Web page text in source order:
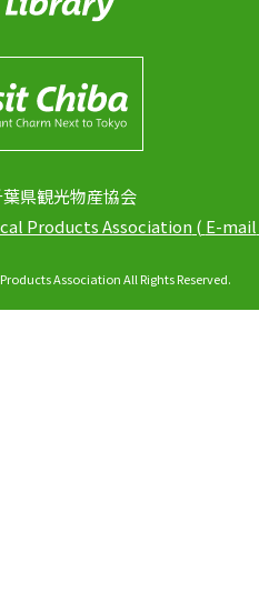
県観光物産協会
Products Association ( E-mail
Association All Rights Reserved.